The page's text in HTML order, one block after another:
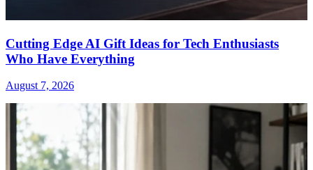
Cutting Edge AI Gift Ideas for Tech Enthusiasts
Who Have Everything
August 7, 2026